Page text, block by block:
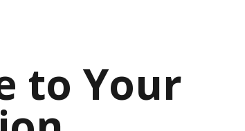
to Your